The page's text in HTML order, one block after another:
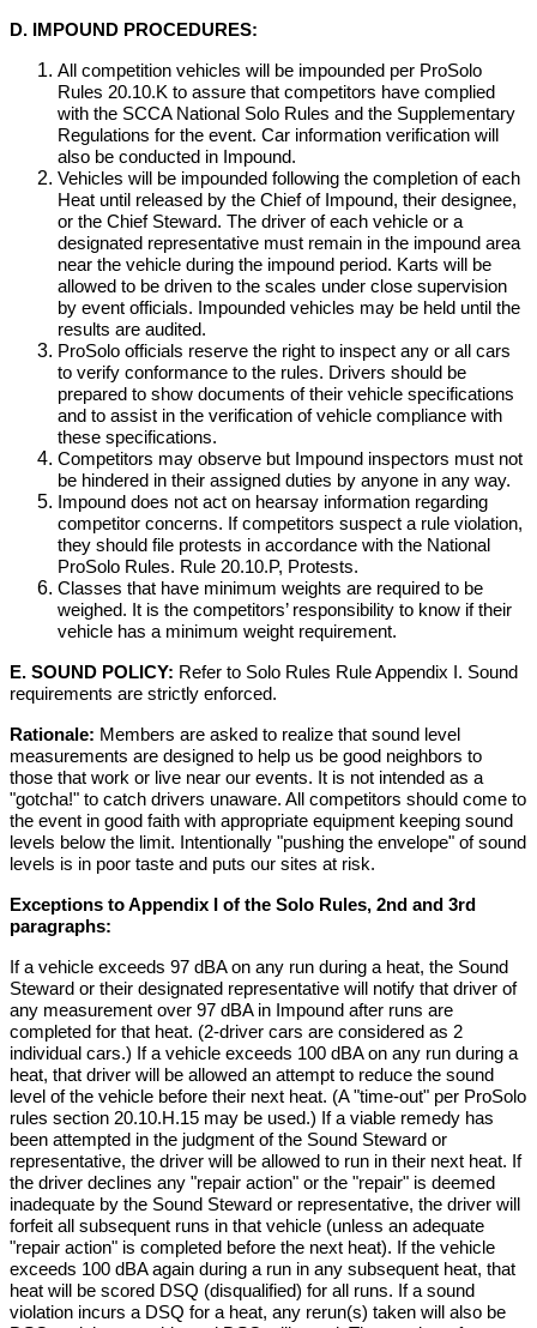
D. IMPOUND PROCEDURES:
All competition vehicles will be impounded per ProSolo
Rules 20.10.K to assure that competitors have complied
with the SCCA National Solo Rules and the Supplementary
Regulations for the event. Car information verification will
also be conducted in Impound.
Vehicles will be impounded following the completion of each
Heat until released by the Chief of Impound, their designee,
or the Chief Steward. The driver of each vehicle or a
designated representative must remain in the impound area
near the vehicle during the impound period. Karts will be
allowed to be driven to the scales under close supervision
by event officials. Impounded vehicles may be held until the
results are audited.
ProSolo officials reserve the right to inspect any or all cars
to verify conformance to the rules. Drivers should be
prepared to show documents of their vehicle specifications
and to assist in the verification of vehicle compliance with
these specifications.
Competitors may observe but Impound inspectors must not
be hindered in their assigned duties by anyone in any way.
Impound does not act on hearsay information regarding
competitor concerns. If competitors suspect a rule violation,
they should file protests in accordance with the National
ProSolo Rules. Rule 20.10.P, Protests.
Classes that have minimum weights are required to be
weighed. It is the competitors’ responsibility to know if their
vehicle has a minimum weight requirement.
E. SOUND POLICY: Refer to Solo Rules Rule Appendix I. Sound
requirements are strictly enforced.
Rationale: Members are asked to realize that sound level
measurements are designed to help us be good neighbors to
those that work or live near our events. It is not intended as a
"gotcha!" to catch drivers unaware. All competitors should come to
the event in good faith with appropriate equipment keeping sound
levels below the limit. Intentionally "pushing the envelope" of sound
levels is in poor taste and puts our sites at risk.
Exceptions to Appendix I of the Solo Rules, 2nd and 3rd
paragraphs:
If a vehicle exceeds 97 dBA on any run during a heat, the Sound
Steward or their designated representative will notify that driver of
any measurement over 97 dBA in Impound after runs are
completed for that heat. (2-driver cars are considered as 2
individual cars.) If a vehicle exceeds 100 dBA on any run during a
heat, that driver will be allowed an attempt to reduce the sound
level of the vehicle before their next heat. (A "time-out" per ProSolo
rules section 20.10.H.15 may be used.) If a viable remedy has
been attempted in the judgment of the Sound Steward or
representative, the driver will be allowed to run in their next heat. If
the driver declines any "repair action" or the "repair" is deemed
inadequate by the Sound Steward or representative, the driver will
forfeit all subsequent runs in that vehicle (unless an adequate
"repair action" is completed before the next heat). If the vehicle
exceeds 100 dBA again during a run in any subsequent heat, that
heat will be scored DSQ (disqualified) for all runs. If a sound
violation incurs a DSQ for a heat, any rerun(s) taken will also be